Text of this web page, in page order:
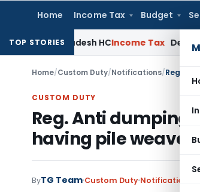
Home Income Tax Budget
TOP STORIES
Pradesh HC Income Tax Delhi ITAT:
Home/Custom Duty/Notifications/Reg.
CUSTOM DUTY
Reg. Anti dumping
having pile weave
ByTG Team Custom Duty Notifications